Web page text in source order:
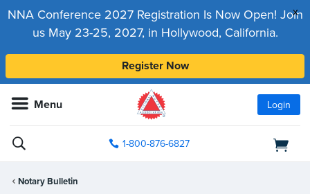
x
NNA Conference 2027 Registration Is Now Open! Join
us May 23-25, 2027, in Hollywood, California.
Register Now
Menu Login
1-800-876-6827
Notary Bulletin